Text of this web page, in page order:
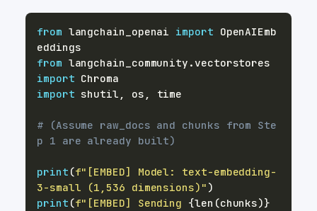
from langchain_openai import OpenAIEmb
from langchain_community .
import
import shutil , os ,
# (Assume raw_docs and chunks from Ste
p 1 are already built)
print (f"[EMBED] Model: text-embedding-
3-small (1,536 dimensions)" )
print (f"[EMBED] Sending {len (chunks)}